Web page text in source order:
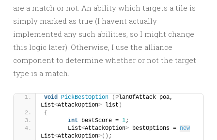
are a match or not. An ability which targets a tile is
simply marked as true (I havent actually
implemented any such abilities, so I might change
this logic later). Otherwise, I use the alliance
component to determine whether or not the target
type is a match.
void PickBestOption ( PlanOfAttack poa,
List<AttackOption> list )
{
int bestScore = 1;
	List
<AttackOption> bestOptions = new
List<AttackOption>() ;